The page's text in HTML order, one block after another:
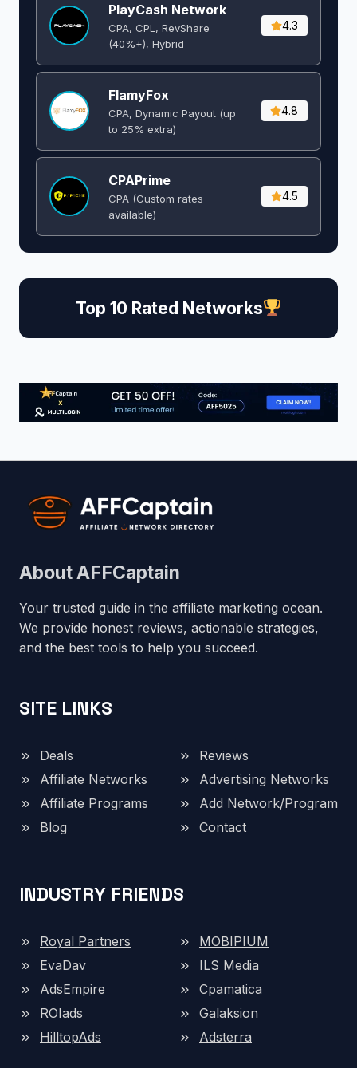
PlayCash Network
CPA, CPL, RevShare
(40%+), Hybrid
4.3
FlamyFox
CPA, Dynamic Payout (up
to 25% extra)
4.8
CPAPrime
CPA (Custom rates
available)
4.5
Top 10 Rated Networks
About AFFCaptain
Your trusted guide in the affiliate marketing ocean.
We provide honest reviews, actionable strategies,
and the best tools to help you succeed.
SITE LINKS
Deals
Reviews
Affiliate Networks
Advertising Networks
Affiliate Programs
Add Network/Program
Blog
Contact
INDUSTRY FRIENDS
Royal Partners
MOBIPIUM
EvaDav
ILS Media
AdsEmpire
Cpamatica
ROIads
Galaksion
HilltopAds
Adsterra